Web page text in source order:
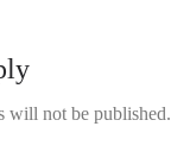
will not be published.